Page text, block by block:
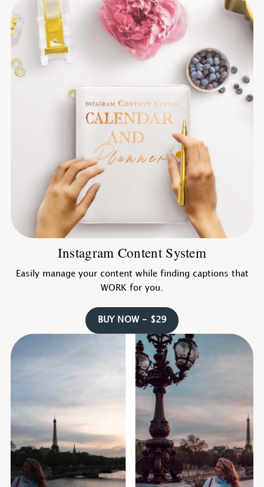
Instagram Content System
Easily manage your content while finding captions that
WORK for you.
BUY NOW - $29